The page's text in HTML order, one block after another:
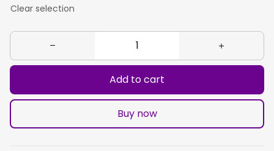
Clear selection
Add to cart
Buy now